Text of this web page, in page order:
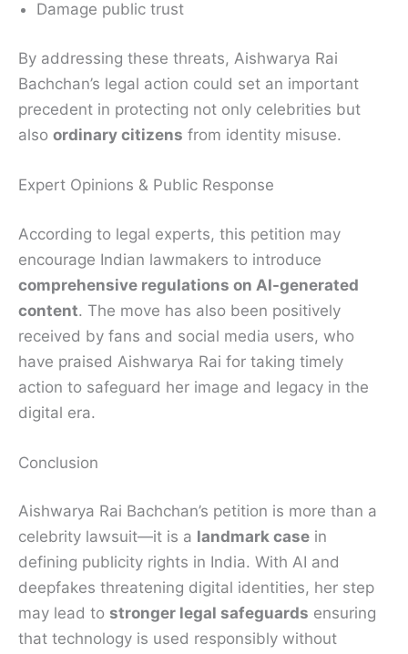
Damage public trust
By addressing these threats, Aishwarya Rai
Bachchan’s legal action could set an important
precedent in protecting not only celebrities but
also ordinary citizens from identity misuse.
Expert Opinions & Public Response
According to legal experts, this petition may
encourage Indian lawmakers to introduce
comprehensive regulations on AI-generated
content. The move has also been positively
received by fans and social media users, who
have praised Aishwarya Rai for taking timely
action to safeguard her image and legacy in the
digital era.
Conclusion
Aishwarya Rai Bachchan’s petition is more than a
celebrity lawsuit—it is a landmark case in
defining publicity rights in India. With AI and
deepfakes threatening digital identities, her step
may lead to stronger legal safeguards ensuring
that technology is used responsibly without